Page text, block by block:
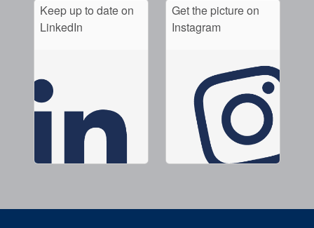
Keep up to date on
LinkedIn
Get the picture on
Instagram